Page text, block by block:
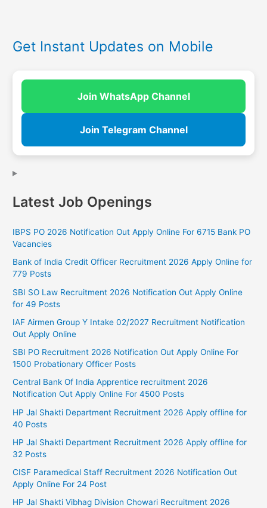
Get Instant Updates on Mobile
Join WhatsApp Channel
Join Telegram Channel
Latest Job Openings
IBPS PO 2026 Notification Out Apply Online For 6715 Bank PO
Vacancies
Bank of India Credit Officer Recruitment 2026 Apply Online for
779 Posts
SBI SO Law Recruitment 2026 Notification Out Apply Online
for 49 Posts
IAF Airmen Group Y Intake 02/2027 Recruitment Notification
Out Apply Online
SBI PO Recruitment 2026 Notification Out Apply Online For
1500 Probationary Officer Posts
Central Bank Of India Apprentice recruitment 2026
Notification Out Apply Online For 4500 Posts
HP Jal Shakti Department Recruitment 2026 Apply offline for
40 Posts
HP Jal Shakti Department Recruitment 2026 Apply offline for
32 Posts
CISF Paramedical Staff Recruitment 2026 Notification Out
Apply Online For 24 Post
HP Jal Shakti Vibhag Division Chowari Recruitment 2026